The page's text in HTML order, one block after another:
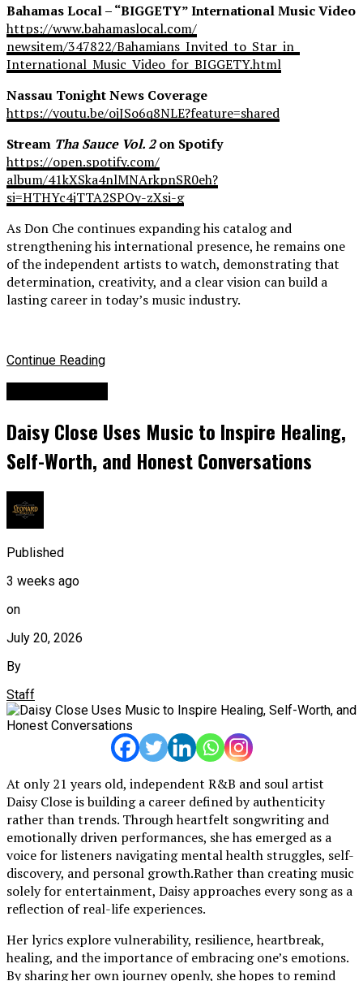
Bahamas Local – “BIGGETY” International Music Video
https://www.bahamaslocal.com/
newsitem/347822/Bahamians_ Invited_to_Star_in_
International_Music_Video_for_ BIGGETY.html
Nassau Tonight News Coverage
https://youtu.be/ojJSo6q8NLE?feature=shared
Stream Tha Sauce Vol. 2on Spotify
https://open.spotify.com/
album/41kXSka4nlMNArkpnSR0eh?
si=HTHYc4jTTA2SPOy-zXsi-g
As Don Che continues expanding his catalog and
strengthening his international presence, he remains one
of the independent artists to watch, demonstrating that
determination, creativity, and a clear vision can build a
lasting career in today’s music industry.
Continue Reading
Daisy Close Uses Music to Inspire Healing,
Self-Worth, and Honest Conversations
Published
3 weeks ago
on
July 20, 2026
By
Staff
At only 21 years old, independent R&B and soul artist
Daisy Close is building a career defined by authenticity
rather than trends. Through heartfelt songwriting and
emotionally driven performances, she has emerged as a
voice for listeners navigating mental health struggles, self-
discovery, and personal growth.Rather than creating music
solely for entertainment, Daisy approaches every song as a
reflection of real-life experiences.
Her lyrics explore vulnerability, resilience, heartbreak,
healing, and the importance of embracing one’s emotions.
By sharing her own journey openly, she hopes to remind